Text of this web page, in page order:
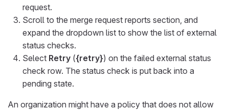
request.
Scroll to the merge request reports section, and
expand the dropdown list to show the list of external
status checks.
Select Retry ({retry}) on the failed external status
check row. The status check is put back into a
pending state.
An organization might have a policy that does not allow